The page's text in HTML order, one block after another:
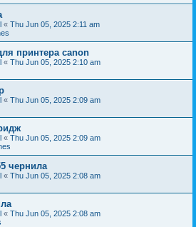
« Thu Jun 05, 2025 2:11 am
принтера canon
« Thu Jun 05, 2025 2:10 am
« Thu Jun 05, 2025 2:09 am
« Thu Jun 05, 2025 2:09 am
чернила
« Thu Jun 05, 2025 2:08 am
« Thu Jun 05, 2025 2:08 am